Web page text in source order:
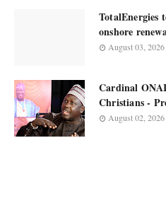
TotalEnergies
onshore
August 03, 2026
Cardinal
Christians -
August 02, 2026